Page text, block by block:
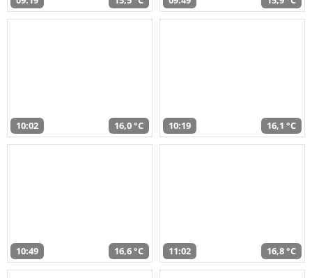
10:02 16,0 °C 10:19 16,1 °C
10:49 16,6 °C 11:02 16,8 °C